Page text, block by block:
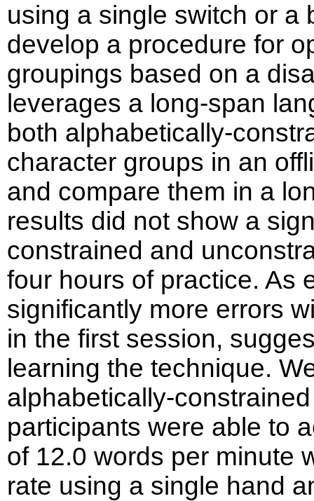
using a single switch or a
develop a procedure for
groupings based on a
leverages a long-span
both alphabetically-
character groups in an
and compare them in a
results did not show a
constrained and
four hours of practice. As
significantly more errors
in the first session,
learning the technique.
alphabetically-
participants were able to
of 12.0 words per minute
rate using a single hand